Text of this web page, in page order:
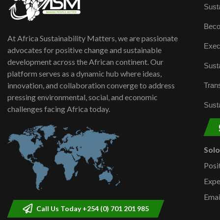
At Africa Sustainability Matters, we are passionate
advocates for positive change and sustainable
development across the African continent. Our
platform serves as a dynamic hub where ideas,
innovation, and collaboration converge to address
pressing environmental, social, and economic
challenges facing Africa today.
Call Us Today +254 (0) 701 201 985